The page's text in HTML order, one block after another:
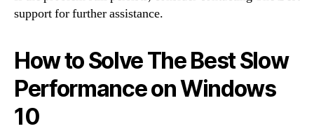
support for further assistance.
How to Solve The Best Slow
Performance on Windows
10